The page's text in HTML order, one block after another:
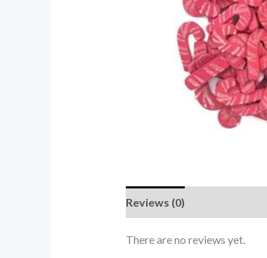
Reviews (0)
There are no reviews yet.